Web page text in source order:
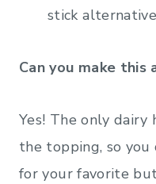
stick
Can you make this
Yes! The only
the topping, so
for your favorite